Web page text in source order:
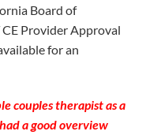
Board of
CE Provider Approval
for an
couples therapist as a
a good overview